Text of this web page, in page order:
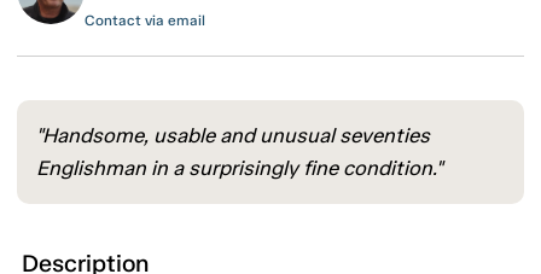
Contact via email
"Handsome, usable and unusual seventies
Englishman in a surprisingly fine condition."
Description